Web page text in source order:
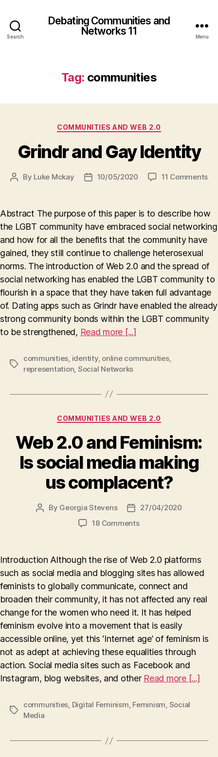
Search
Debating Communities and
Networks 11
Menu
Tag: communities
Categories
COMMUNITIES AND WEB 2.0
Grindr and Gay Identity
Post
By Luke Mckay
Post10/05/2020 11 Commentson
Abstract The purpose of this paper is to describe how
the LGBT community have embraced social networking
and how for all the benefits that the community have
gained, they still continue to challenge heterosexual
norms. The introduction of Web 2.0 and the spread of
social networking has enabled the LGBT community to
flourish in a space that they have taken full advantage
of. Dating apps such as Grindr have enabled the already
strong community bonds within the LGBT community
to be strengthened, Read more [...]
Tags
communities identity, online communities,
representation Social Networks
Categories
COMMUNITIES AND WEB 2.0
Web 2.0 and Feminism:
Is social media making
us complacent?
Post
By Georgia Stevens
Post
date
27/04/2020
18 Commentson
and
Feminism:
Is
social
media
making
complacent?
Introduction Although the rise of Web 2.0 platforms
such as social media and blogging sites has allowed
feminists to globally communicate, connect and
broaden their community, it has not affected any real
change for the women who need it. It has helped
feminism evolve into a movement that is easily
accessible online, yet this ‘Internet age’ of feminism is
not as adept at achieving these equalities through
action. Social media sites such as Facebook and
Instagram, blog websites, and other Read more [...]
Tags
communities, Digital Feminism, Feminism, Social
Media